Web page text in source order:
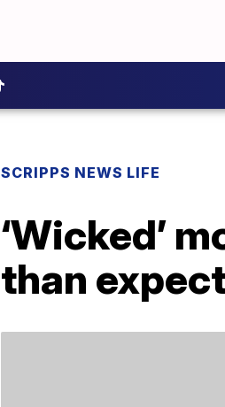
SCRIPPS NEWS LIFE
‘Wicked’
than